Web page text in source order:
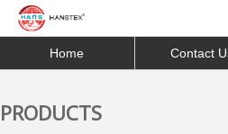
Home Contact
PRODUCTS